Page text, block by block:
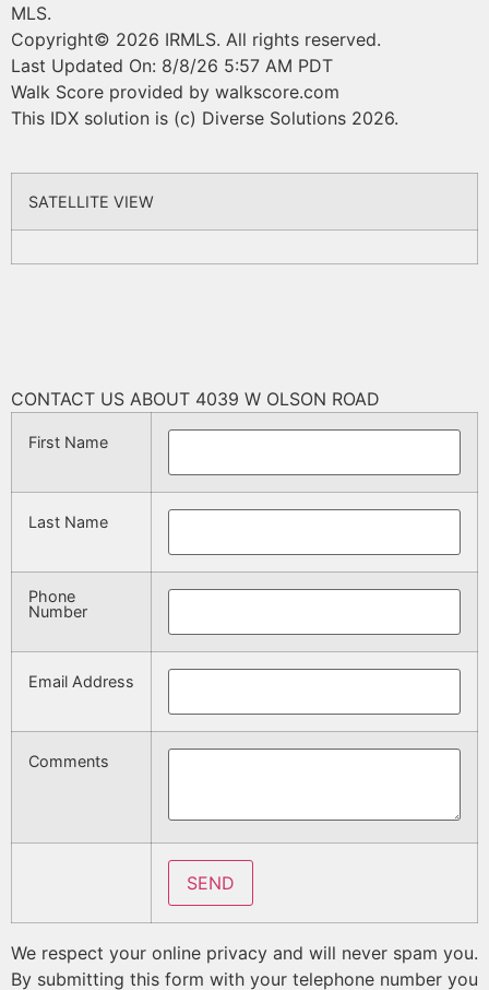
MLS.
Copyright© 2026 IRMLS. All rights reserved.
Last Updated On: 8/8/26 5:57 AM PDT
Walk Score provided by walkscore.com
This IDX solution is (c) Diverse Solutions 2026.
SATELLITE VIEW
CONTACT US ABOUT 4039 W OLSON ROAD
First Name
Last Name
Phone
Number
Email Address
Comments
We respect your online privacy and will never spam you.
By submitting this form with your telephone number you